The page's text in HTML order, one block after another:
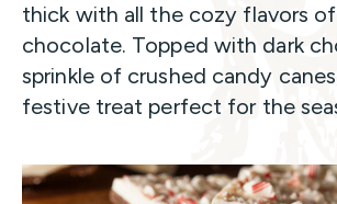
thick with all the cozy flavors
chocolate. Topped with dark
sprinkle of crushed candy
festive treat perfect for the